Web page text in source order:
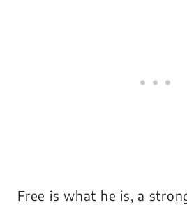
Free is what he is, a